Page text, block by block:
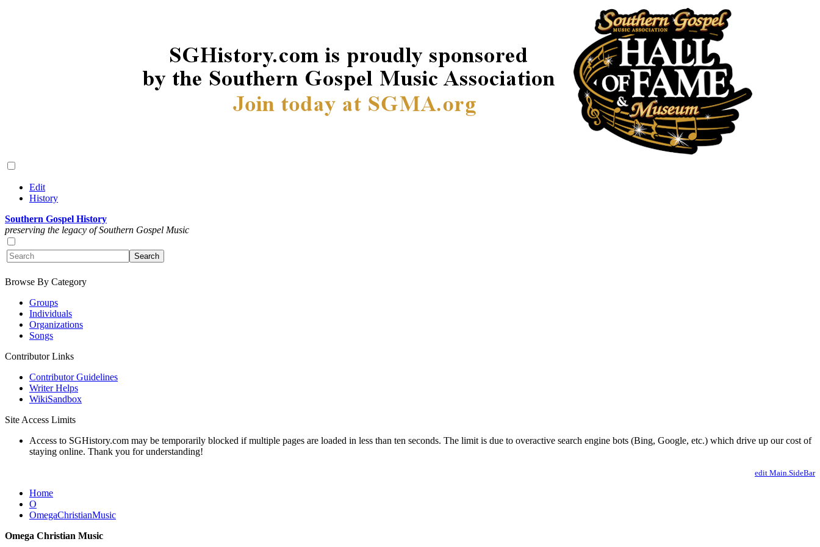
Edit
History
Southern Gospel History
preserving the legacy of Southern Gospel Music
Browse By Category
Groups
Individuals
Organizations
Songs
Contributor Links
Contributor Guidelines
Writer Helps
WikiSandbox
Site Access Limits
Access to SGHistory.com may be temporarily blocked if multiple pages are loaded in less than ten seconds. The limit is due to overactive search engine bots (Bing, Google, etc.) which drive up our cost of
staying online. Thank you for understanding!
edit Main.SideBar
Home
O
OmegaChristianMusic
Omega Christian Music